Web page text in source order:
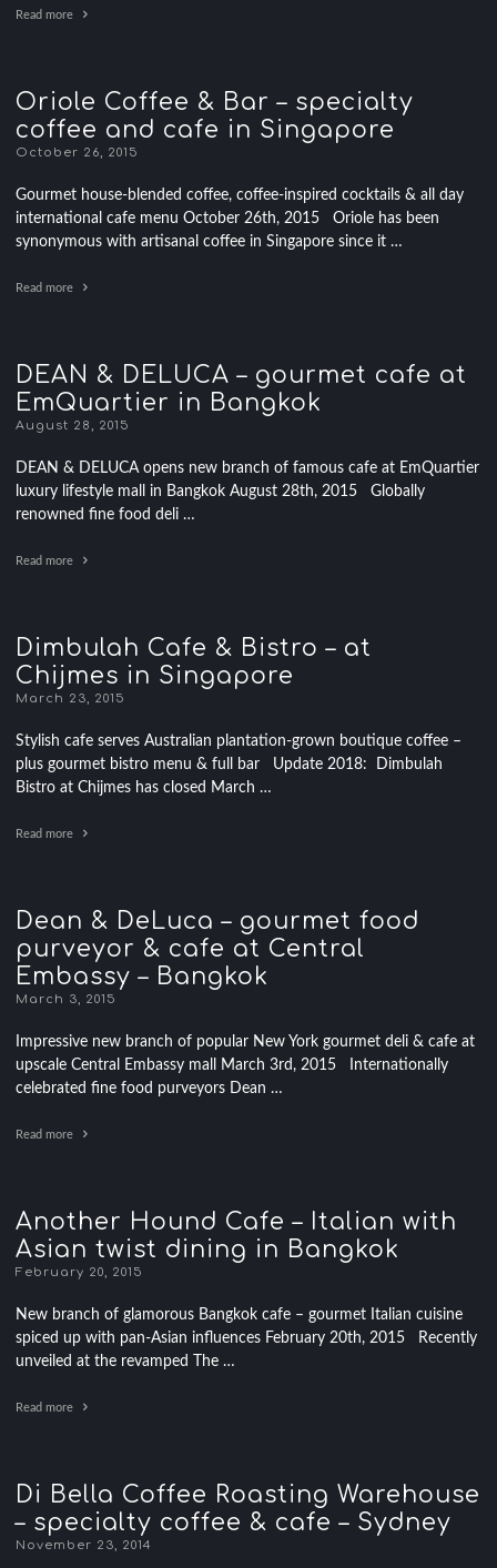
Read more
Oriole Coffee & Bar – specialty
coffee and cafe in Singapore
October 26, 2015
Gourmet house-blended coffee, coffee-inspired cocktails & all day
international cafe menu October 26th, 2015 Oriole has been
synonymous with artisanal coffee in Singapore since it …
Read more
DEAN & DELUCA – gourmet cafe at
EmQuartier in Bangkok
August 28, 2015
DEAN & DELUCA opens new branch of famous cafe at EmQuartier
luxury lifestyle mall in Bangkok August 28th, 2015 Globally
renowned fine food deli …
Read more
Dimbulah Cafe & Bistro – at
Chijmes in Singapore
March 23, 2015
Stylish cafe serves Australian plantation-grown boutique coffee –
plus gourmet bistro menu & full bar Update 2018: Dimbulah
Bistro at Chijmes has closed March …
Read more
Dean & DeLuca – gourmet food
purveyor & cafe at Central
Embassy – Bangkok
March 3, 2015
Impressive new branch of popular New York gourmet deli & cafe at
upscale Central Embassy mall March 3rd, 2015 Internationally
celebrated fine food purveyors Dean …
Read more
Another Hound Cafe – Italian with
Asian twist dining in Bangkok
February 20, 2015
New branch of glamorous Bangkok cafe – gourmet Italian cuisine
spiced up with pan-Asian influences February 20th, 2015 Recently
unveiled at the revamped The …
Read more
Di Bella Coffee Roasting Warehouse
– specialty coffee & cafe – Sydney
November 23, 2014